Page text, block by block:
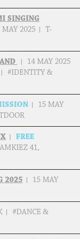
SINGING
MAY 2025
T-
14 MAY 2025
#IDENTITY &
15 MAY
FREE
41,
2025
15 MAY
#DANCE &